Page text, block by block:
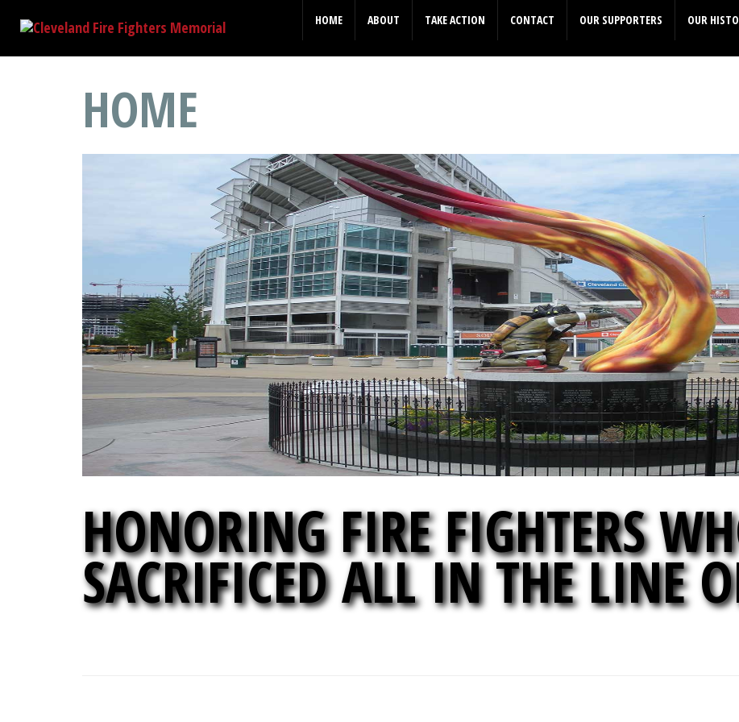
HOME ABOUT TAKE ACTION CONTACT OUR SUPPORTERS OUR
HOME
HONORING FIRE FIGHTERS
SACRIFICED ALL IN THE LINE